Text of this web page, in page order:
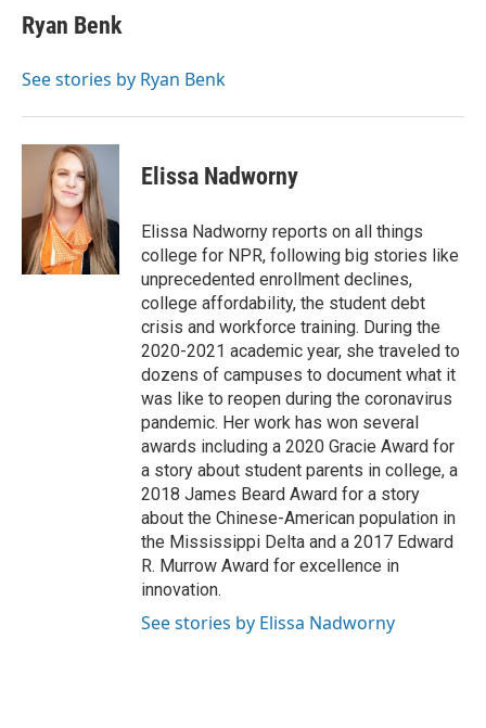
t
t
r
k
e
I
i
l
Ryan Benk
See stories by Ryan Benk
Elissa Nadworny
Elissa Nadworny reports on all things
college for NPR, following big stories like
unprecedented enrollment declines,
college affordability, the student debt
crisis and workforce training. During the
2020-2021 academic year, she traveled to
dozens of campuses to document what it
was like to reopen during the coronavirus
pandemic. Her work has won several
awards including a 2020 Gracie Award for
a story about student parents in college, a
2018 James Beard Award for a story
about the Chinese-American population in
the Mississippi Delta and a 2017 Edward
R. Murrow Award for excellence in
innovation.
See stories by Elissa Nadworny